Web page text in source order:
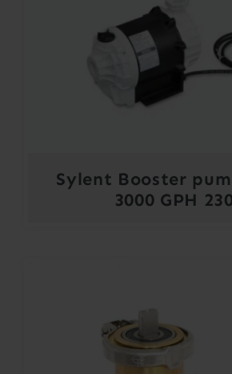
Sylent Booster
3000 GPH